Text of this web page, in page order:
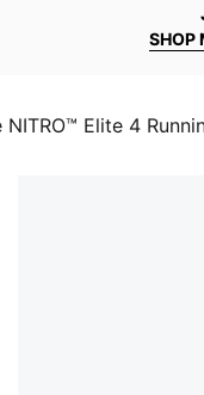
SHOP
NITRO™ Elite 4